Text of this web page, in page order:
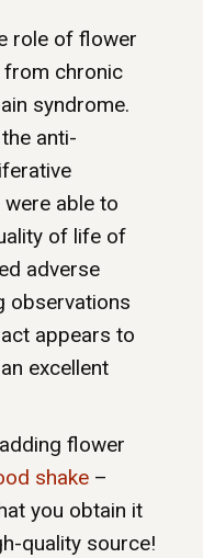
role of flower
from chronic
syndrome.
anti-
able to
of life of
adverse
observations
appears to
excellent
flower
shake –
you obtain it
quality source!